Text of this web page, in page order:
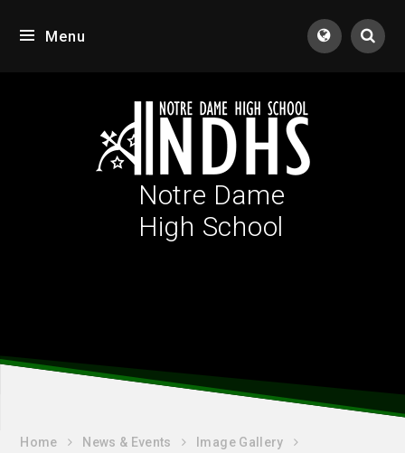
Menu
Notre Dame
High School
Home News & Events Image Gallery